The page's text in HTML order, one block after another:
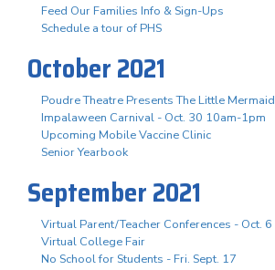
Feed Our Families Info & Sign-Ups
Schedule a tour of PHS
October 2021
Poudre Theatre Presents The Little Mermaid
Impalaween Carnival - Oct. 30 10am-1pm
Upcoming Mobile Vaccine Clinic
Senior Yearbook
September 2021
Virtual Parent/Teacher Conferences - Oct. 6
Virtual College Fair
No School for Students - Fri. Sept. 17